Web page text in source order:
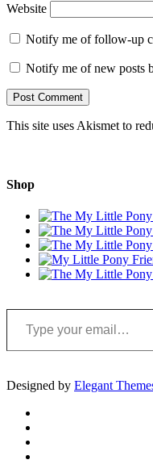
Website
Notify me of follow-up
Notify me of new posts
This site uses Akismet to
Shop
Type your email…
Designed by Elegant